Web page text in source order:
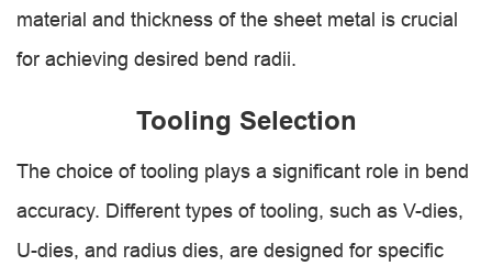
material and thickness of the sheet metal is crucial
for achieving desired bend radii.
Tooling Selection
The choice of tooling plays a significant role in bend
accuracy. Different types of tooling, such as V-dies,
U-dies, and radius dies, are designed for specific